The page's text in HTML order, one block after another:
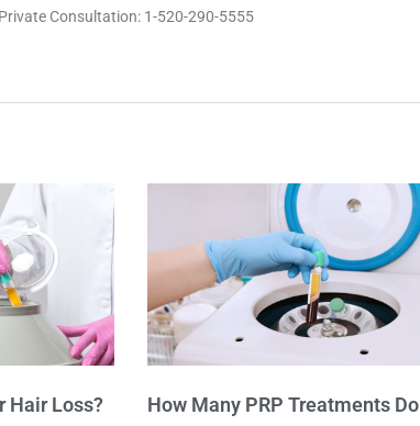
Consultation: 1-520-290-5555
Hair Loss?
How Many PRP Treatments Do